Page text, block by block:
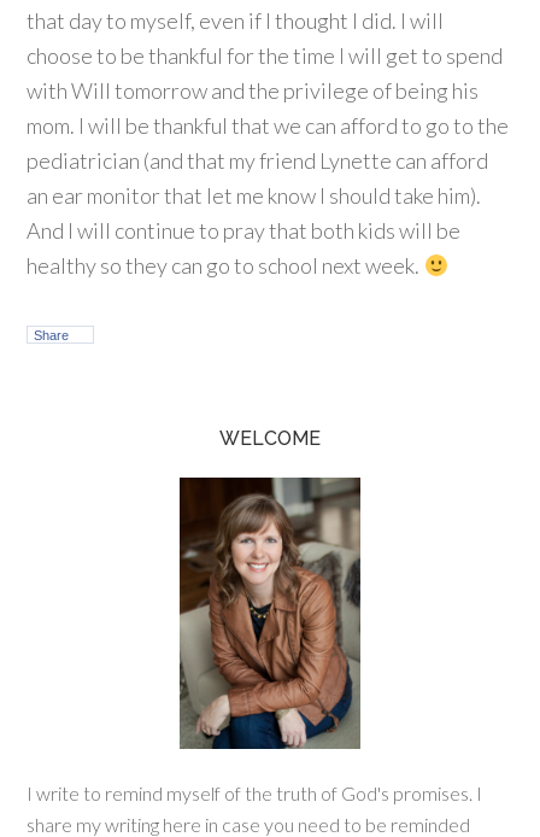
that day to myself, even if I thought I did. I will
choose to be thankful for the time I will get to spend
with Will tomorrow and the privilege of being his
mom. I will be thankful that we can afford to go to the
pediatrician (and that my friend Lynette can afford
an ear monitor that let me know I should take him).
And I will continue to pray that both kids will be
healthy so they can go to school next week.
Share
WELCOME
I write to remind myself of the truth of God's promises. I
share my writing here in case you need to be reminded